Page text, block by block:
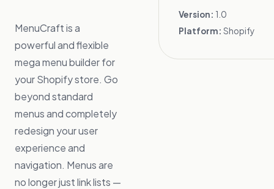
MenuCraft is a
powerful and flexible
mega menu builder for
your Shopify store. Go
beyond standard
menus and completely
redesign your user
experience and
navigation. Menus are
no longer just link lists —
Version: 1.0
Platform: Shopify